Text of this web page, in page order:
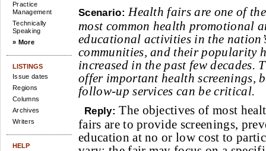
Practice
Management
Technically
Speaking
» More
LISTINGS
Issue dates
Regions
Columns
Archives
Writers
HELP
Scenario: Health fairs are one of the
most common health promotional
educational activities in the
communities, and their popularity
increased in the past few decades.
offer important health screenings,
follow-up services can be critical.
Reply: The objectives of most
fairs are to provide screenings,
education at no or low cost to